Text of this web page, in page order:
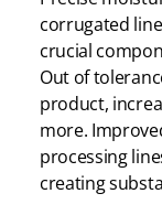
corrugated
crucial
Out of
product,
more.
processing
creating